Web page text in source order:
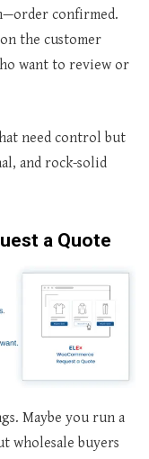
confirmed.
on the customer
want to review or
need control but
and rock-solid
a Quote
Maybe you run a
wholesale buyers